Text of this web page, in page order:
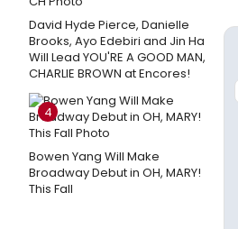
David Hyde Pierce, Danielle
Brooks, Ayo Edebiri and Jin Ha
Will Lead YOU'RE A GOOD MAN,
CHARLIE BROWN at Encores!
4
Bowen Yang Will Make
Broadway Debut in OH, MARY!
This Fall